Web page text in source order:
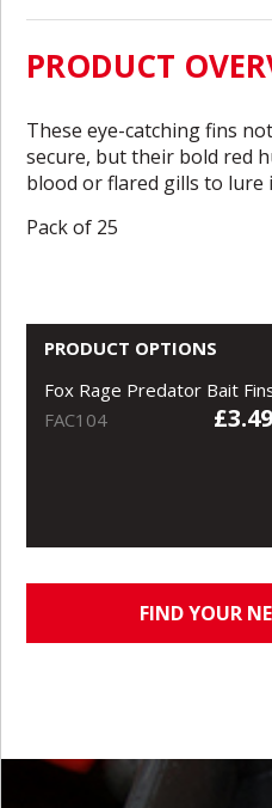
PRODUCT
These eye-catching fins
secure, but their bold red
blood or flared gills to lure
Pack of 25
PRODUCT OPTIONS
Fox Rage Predator Bait
FAC104
£3.49
FIND YOUR